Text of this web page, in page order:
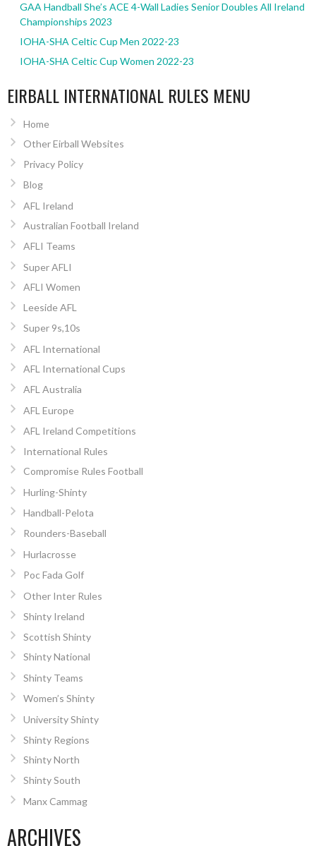
GAA Handball She’s ACE 4-Wall Ladies Senior Doubles All Ireland
Championships 2023
IOHA-SHA Celtic Cup Men 2022-23
IOHA-SHA Celtic Cup Women 2022-23
EIRBALL INTERNATIONAL RULES MENU
Home
Other Eirball Websites
Privacy Policy
Blog
AFL Ireland
Australian Football Ireland
AFLI Teams
Super AFLI
AFLI Women
Leeside AFL
Super 9s,10s
AFL International
AFL International Cups
AFL Australia
AFL Europe
AFL Ireland Competitions
International Rules
Compromise Rules Football
Hurling-Shinty
Handball-Pelota
Rounders-Baseball
Hurlacrosse
Poc Fada Golf
Other Inter Rules
Shinty Ireland
Scottish Shinty
Shinty National
Shinty Teams
Women’s Shinty
University Shinty
Shinty Regions
Shinty North
Shinty South
Manx Cammag
ARCHIVES